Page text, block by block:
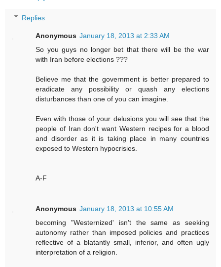
Replies
Anonymous January 18, 2013 at 2:33 AM
So you guys no longer bet that there will be the war
with Iran before elections ???
Believe me that the government is better prepared to
eradicate any possibility or quash any elections
disturbances than one of you can imagine.
Even with those of your delusions you will see that the
people of Iran don't want Western recipes for a blood
and disorder as it is taking place in many countries
exposed to Western hypocrisies.
A-F
Anonymous January 18, 2013 at 10:55 AM
becoming "Westernized' isn't the same as seeking
autonomy rather than imposed policies and practices
reflective of a blatantly small, inferior, and often ugly
interpretation of a religion.